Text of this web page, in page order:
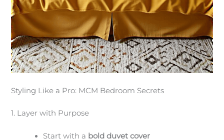
Styling Like a Pro: MCM Bedroom Secrets
1. Layer with Purpose
Start with a bold duvet cover